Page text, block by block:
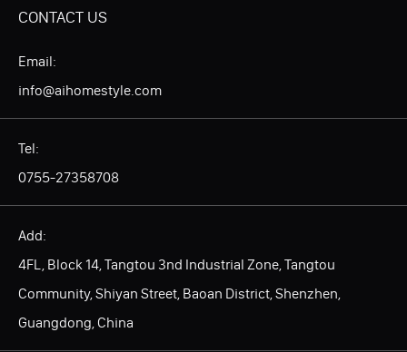
CONTACT US
Email:
info@aihomestyle.com
Tel:
0755-27358708
Add:
4FL, Block 14, Tangtou 3nd Industrial Zone, Tangtou
Community, Shiyan Street, Baoan District, Shenzhen,
Guangdong, China